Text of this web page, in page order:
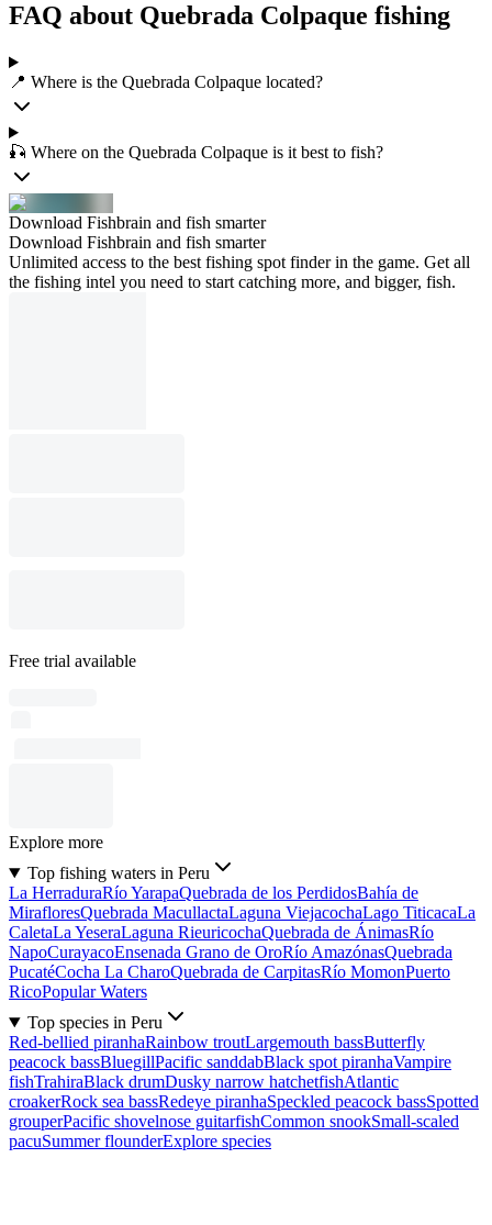
FAQ about Quebrada Colpaque fishing
📍 Where is the Quebrada Colpaque located?
🎣 Where on the Quebrada Colpaque is it best to fish?
Download Fishbrain and fish smarter
Download Fishbrain and fish smarter
Unlimited access to the best fishing spot finder in the game. Get all
the fishing intel you need to start catching more, and bigger, fish.
Free trial available
Explore more
Top fishing waters in Peru
La HerraduraRío YarapaQuebrada de los PerdidosBahía de
MirafloresQuebrada MacullactaLaguna ViejacochaLago TiticacaLa
CaletaLa YeseraLaguna RieuricochaQuebrada de ÁnimasRío
NapoCurayacoEnsenada Grano de OroRío AmazónasQuebrada
PucatéCocha La CharoQuebrada de CarpitasRío MomonPuerto
RicoPopular Waters
Top species in Peru
Red-bellied piranhaRainbow troutLargemouth bassButterfly
peacock bassBluegillPacific sanddabBlack spot piranhaVampire
fishTrahiraBlack drumDusky narrow hatchetfishAtlantic
croakerRock sea bassRedeye piranhaSpeckled peacock bassSpotted
grouperPacific shovelnose guitarfishCommon snookSmall-scaled
pacuSummer flounderExplore species